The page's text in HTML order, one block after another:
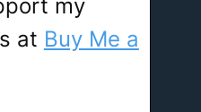
my
at Buy Me a